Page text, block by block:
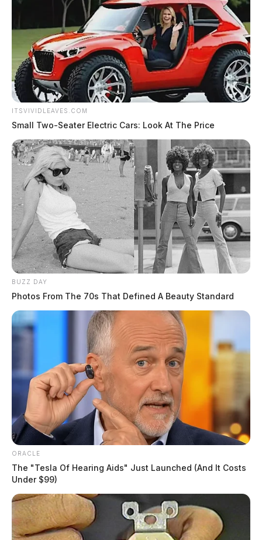
ITSVIVIDLEAVES.COM
Small Two-Seater Electric Cars: Look At The Price
BUZZ DAY
Photos From The 70s That Defined A Beauty Standard
ORACLE
The "Tesla Of Hearing Aids" Just Launched (And It Costs
Under $99)